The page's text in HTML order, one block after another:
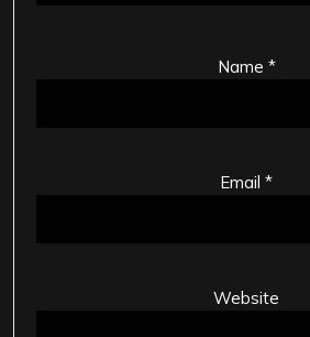
Name *
Email *
Website